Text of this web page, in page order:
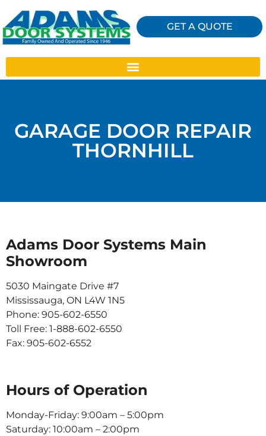
GET A QUOTE
GARAGE DOOR REPAIR
THORNHILL
Adams Door Systems Main
Showroom
5030 Maingate Drive #7
Mississauga, ON L4W 1N5
Phone: 905-602-6550
Toll Free: 1-888-602-6550
Fax: 905-602-6552
Hours of Operation
Monday-Friday: 9:00am – 5:00pm
Saturday: 10:00am – 2:00pm